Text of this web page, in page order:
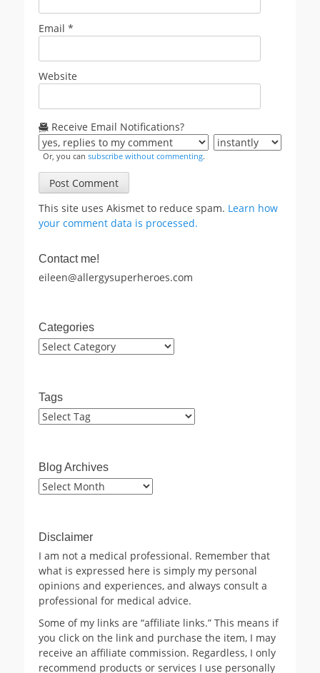
Email *
Website
Receive Email Notifications?
Or, you can subscribe without commenting.
This site uses Akismet to reduce spam. Learn how
your comment data is processed.
Contact me!
eileen@allergysuperheroes.com
Categories
Categories
Tags
Blog Archives
Blog
Disclaimer
I am not a medical professional. Remember that
what is expressed here is simply my personal
opinions and experiences, and always consult a
professional for medical advice.
Some of my links are “affiliate links.” This means if
you click on the link and purchase the item, I may
receive an affiliate commission. Regardless, I only
recommend products or services I use personally